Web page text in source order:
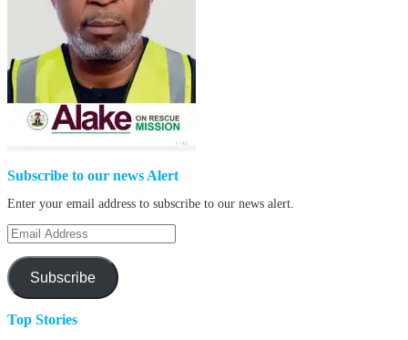
Subscribe to our news Alert
Enter your email address to subscribe to our news alert.
Email
Address
Subscribe
Top Stories